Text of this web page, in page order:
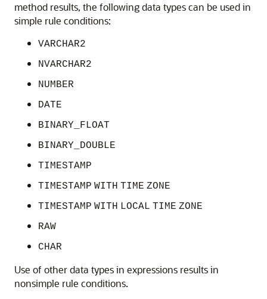
method results, the following data types can be used in
simple rule conditions:
VARCHAR2
NVARCHAR2
NUMBER
DATE
BINARY_FLOAT
BINARY_DOUBLE
TIMESTAMP
TIMESTAMP WITH TIME ZONE
TIMESTAMP WITH LOCAL TIME ZONE
RAW
CHAR
Use of other data types in expressions results in
nonsimple rule conditions.